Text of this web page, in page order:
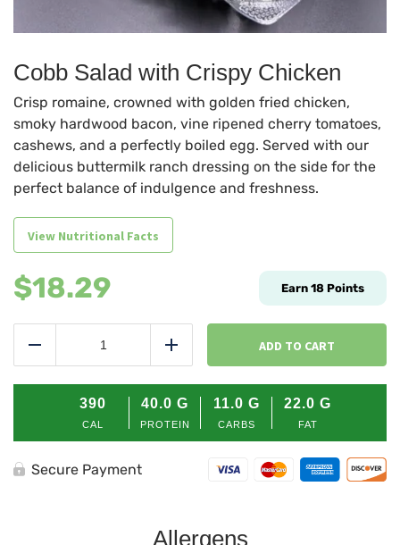
Cobb Salad with Crispy Chicken
Crisp romaine, crowned with golden fried chicken,
smoky hardwood bacon, vine ripened cherry tomatoes,
cashews, and a perfectly boiled egg. Served with our
delicious buttermilk ranch dressing on the side for the
perfect balance of indulgence and freshness.
View Nutritional Facts
$18.29 Earn 18 Points
quantity
Add ADD TO CART
390
CAL
40.0 G
PROTEIN
11.0 G
CARBS
22.0 G
FAT
Secure Payment
Allergens